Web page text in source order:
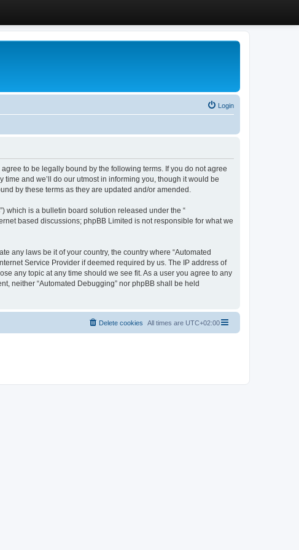
Login
agree to be legally bound by the following terms. If you do not agree
and we’ll do our utmost in informing you, though it would be
by these terms as they are updated and/or amended.
which is a bulletin board solution released under the “
based discussions; phpBB Limited is not responsible for what we
any laws be it of your country, the country where “Automated
Service Provider if deemed required by us. The IP address of
any topic at any time should we see fit. As a user you agree to any
neither “Automated Debugging” nor phpBB shall be held
All times are UTC+02:00
Delete cookies